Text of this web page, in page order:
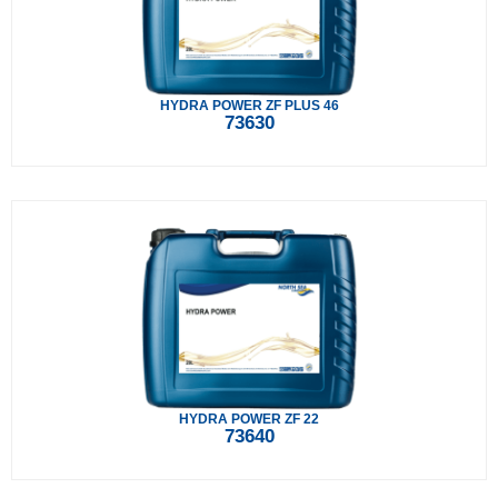
HYDRA POWER ZF PLUS 46
73630
HYDRA POWER ZF 22
73640